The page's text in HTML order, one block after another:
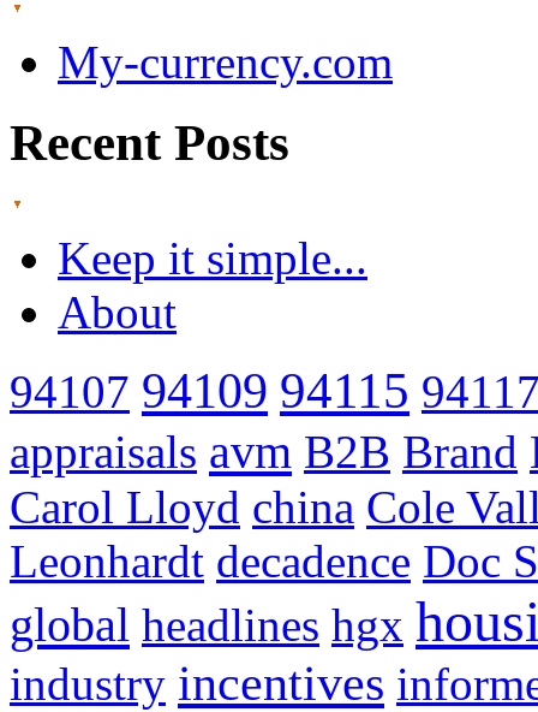
My-currency.com
Recent Posts
Keep it simple...
About
94107 94109 94115
appraisals avm B2B Brand
Carol Lloyd china Cole
Leonhardt decadence Doc
global headlines hgx
industry incentives